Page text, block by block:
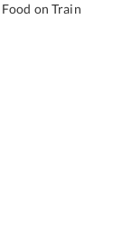
Food on Train